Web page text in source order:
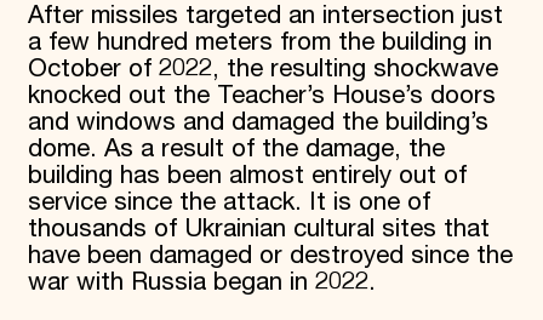
After missiles targeted an intersection just
a few hundred meters from the building in
October of 2022, the resulting shockwave
knocked out the Teacher’s House’s doors
and windows and damaged the building’s
dome. As a result of the damage, the
building has been almost entirely out of
service since the attack. It is one of
thousands of Ukrainian cultural sites that
have been damaged or destroyed since the
war with Russia began in 2022.